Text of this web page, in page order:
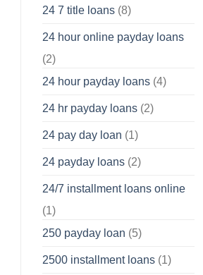
24 7 title loans(8)
24 hour online payday loans
(2)
24 hour payday loans(4)
24 hr payday loans(2)
24 pay day loan (1)
24 payday loans(2)
24/7 installment loans online
(1)
250 payday loan (5)
2500 installment loans(1)